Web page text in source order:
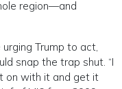
region—and
Trump to act,
snap the trap shut. “I
on with it and get it